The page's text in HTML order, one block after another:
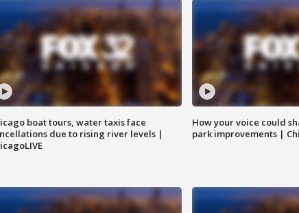
boat tours, water taxis face
due to rising river levels |
How your voice could
park improvements |